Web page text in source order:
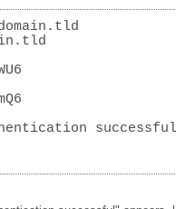
successful